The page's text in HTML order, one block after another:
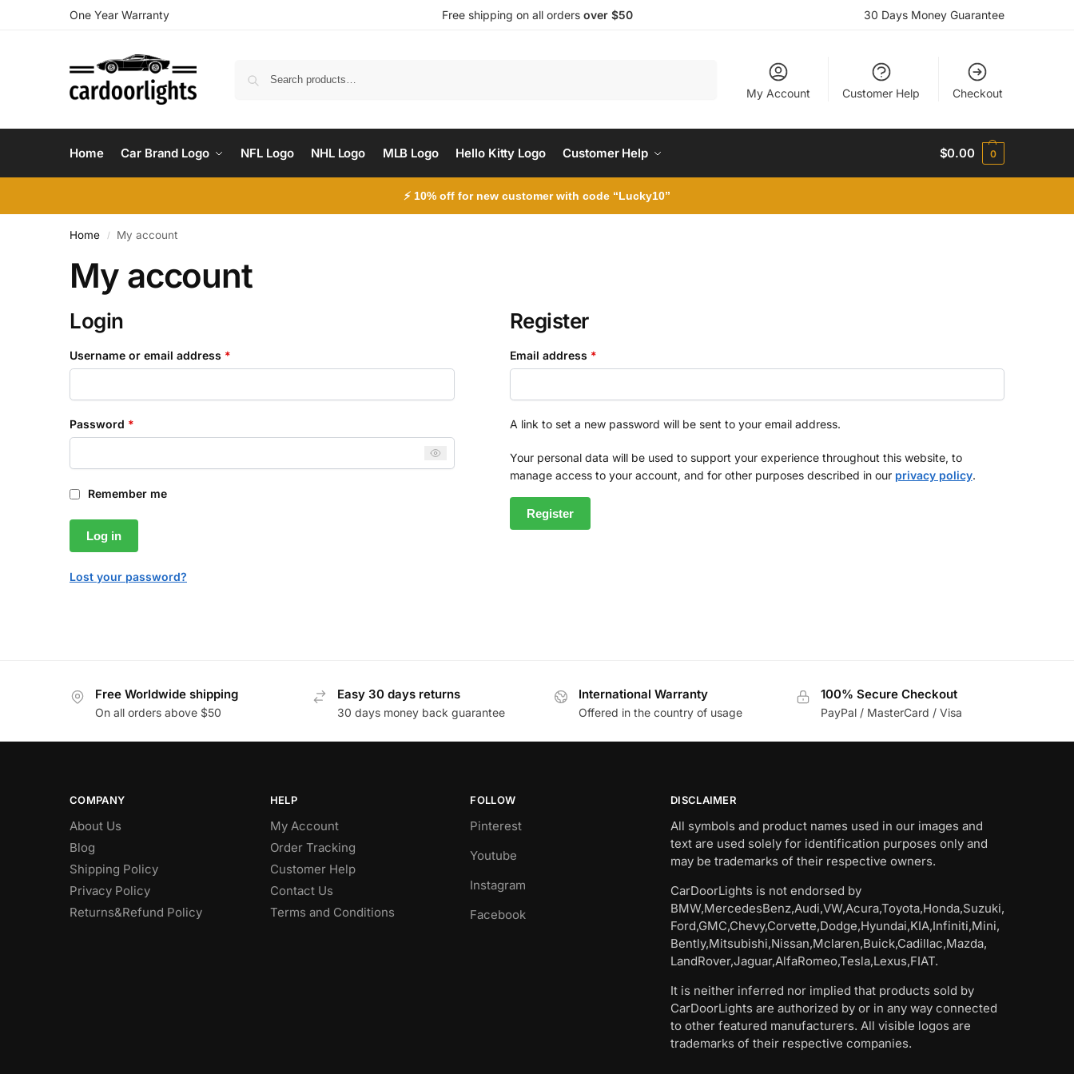
One Year Warranty Free shipping on all orders over $50 30 Days Money Guarantee
My Account Customer Help Checkout
Home Car Brand Logo NFL Logo NHL Logo MLB Logo Hello Kitty Logo Customer Help $0.00 0
⚡ 10% off for new customer with code “Lucky10”
Home / My account
My account
Login
Username or email address *
Password *
Remember me
Log in
Lost your password?
Register
Email address *
A link to set a new password will be sent to your email address.
Your personal data will be used to support your experience throughout this website, to
manage access to your account, and for other purposes described in our privacy policy.
Register
Free Worldwide shipping
On all orders above $50
Easy 30 days returns
30 days money back guarantee
International Warranty
Offered in the country of usage
100% Secure Checkout
PayPal / MasterCard / Visa
COMPANY
About Us
Blog
Shipping Policy
Privacy Policy
Returns&Refund Policy
HELP
My Account
Order Tracking
Customer Help
Contact Us
Terms and Conditions
FOLLOW
Pinterest
Youtube
Instagram
Facebook
DISCLAIMER
All symbols and product names used in our images and
text are used solely for identification purposes only and
may be trademarks of their respective owners.
CarDoorLights is not endorsed by
BMW,MercedesBenz,Audi,VW,Acura,Toyota,Honda,Suzuki,
Ford,GMC,Chevy,Corvette,Dodge,Hyundai,KIA,Infiniti,Mini,
Bently,Mitsubishi,Nissan,Mclaren,Buick,Cadillac,Mazda,
LandRover,Jaguar,AlfaRomeo,Tesla,Lexus,FIAT.
It is neither inferred nor implied that products sold by
CarDoorLights are authorized by or in any way connected
to other featured manufacturers. All visible logos are
trademarks of their respective companies.